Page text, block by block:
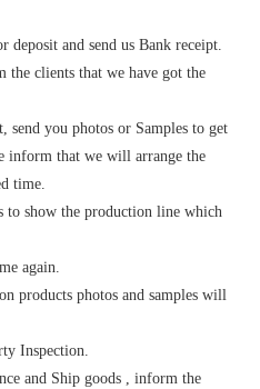
deposit and send us Bank receipt.
clients that we have got the
send you photos or Samples to get
inform that we will arrange the
time.
to show the production line which
again.
products photos and samples will
Inspection.
and Ship goods , inform the